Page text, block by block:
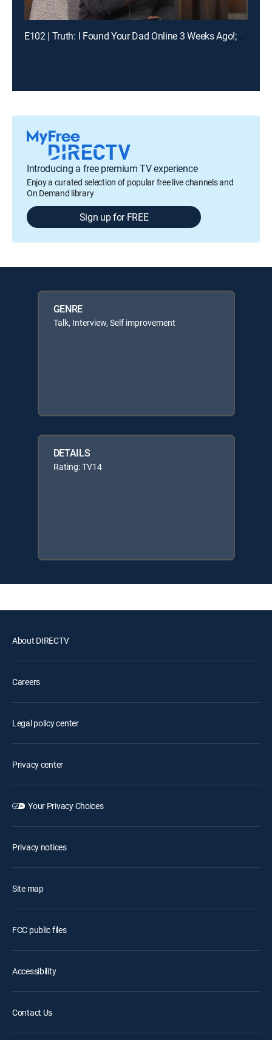
E102 | Truth: I Found Your Dad Online 3 Weeks Ago!; Unlock: Who Broke Girl Code?
Introducing a free premium TV experience
Enjoy a curated selection of popular free live channels and
On Demand library
Sign up for FREE
GENRE
Talk, Interview, Self improvement
DETAILS
Rating: TV14
About DIRECTV
Careers
Legal policy center
Privacy center
Your Privacy Choices
Privacy notices
Site map
FCC public files
Accessibility
Contact Us